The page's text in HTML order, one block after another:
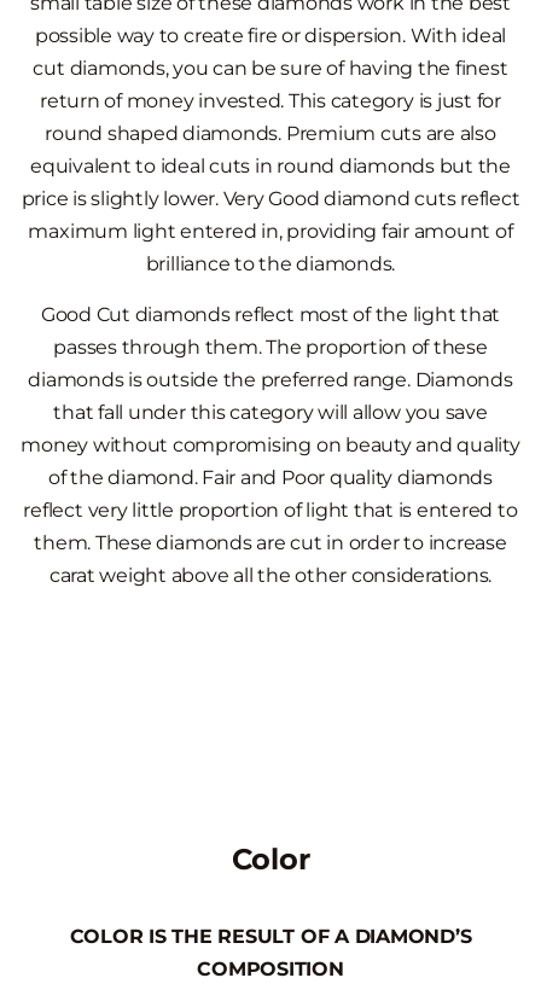
possible way to create fire or dispersion. With ideal
cut diamonds, you can be sure of having the finest
return of money invested. This category is just for
round shaped diamonds. Premium cuts are also
equivalent to ideal cuts in round diamonds but the
price is slightly lower. Very Good diamond cuts reflect
maximum light entered in, providing fair amount of
brilliance to the diamonds.
Good Cut diamonds reflect most of the light that
passes through them. The proportion of these
diamonds is outside the preferred range. Diamonds
that fall under this category will allow you save
money without compromising on beauty and quality
of the diamond. Fair and Poor quality diamonds
reflect very little proportion of light that is entered to
them. These diamonds are cut in order to increase
carat weight above all the other considerations.
Color
COLOR IS THE RESULT OF A DIAMOND’S
COMPOSITION